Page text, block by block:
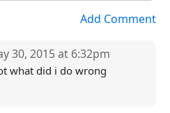
Add Comment
30, 2015 at 6:32pm
what did i do wrong